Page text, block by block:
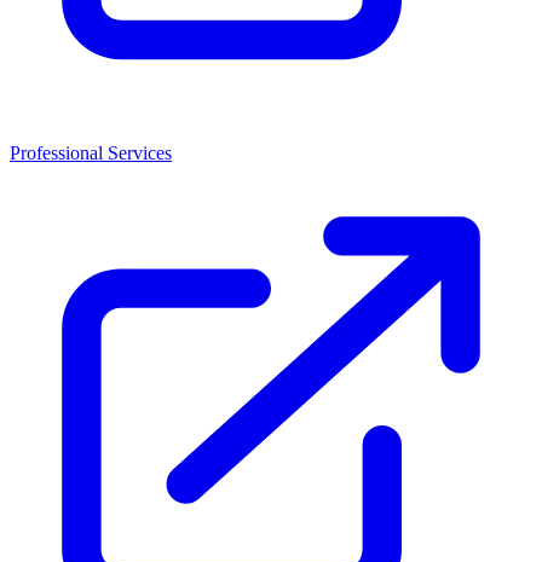
Professional Services